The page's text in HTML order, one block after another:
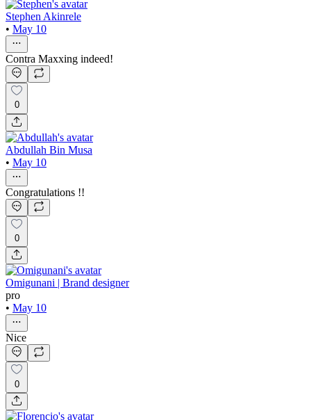
Stephen Akinrele
• May 10
Contra Maxxing indeed!
0
Abdullah Bin Musa
• May 10
Congratulations !!
0
Omigunani | Brand designer
pro
• May 10
Nice
0